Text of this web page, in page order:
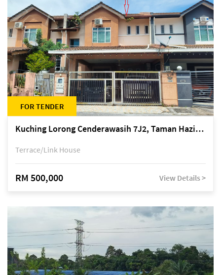
FOR TENDER
Kuching Lorong Cenderawasih 7J2, Taman Haziiq, off Jalan Depo
Terrace/Link House
RM 500,000 View Details >